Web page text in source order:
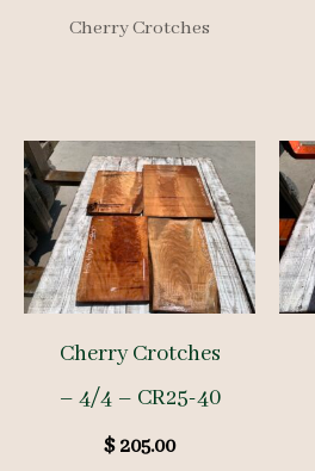
Cherry Crotches
Cherry Crotches
– 4/4 – CR25-40
$205.00